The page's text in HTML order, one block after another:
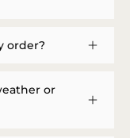
order?
or